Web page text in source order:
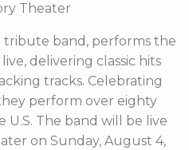
Theater
tribute band, performs the
delivering classic hits
tracks. Celebrating
perform over eighty
U.S. The band will be live
on Sunday, August 4,